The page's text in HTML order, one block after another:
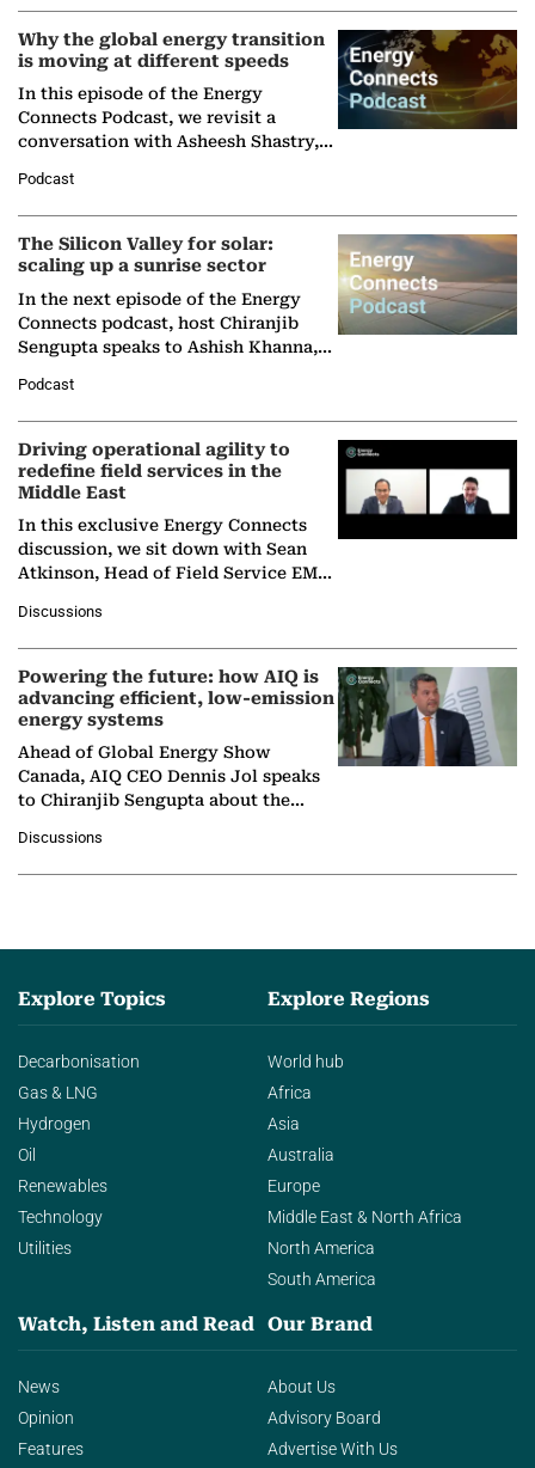
Why the global energy transition
is moving at different speeds
In this episode of the Energy
Connects Podcast, we revisit a
conversation with Asheesh Shastry,
Partner at Boston Consulting Group
(BCG),…
Podcast
The Silicon Valley for solar:
scaling up a sunrise sector
In the next episode of the Energy
Connects podcast, host Chiranjib
Sengupta speaks to Ashish Khanna,
Solar Alliance, as the…
Podcast
Driving operational agility to
redefine field services in the
Middle East
In this exclusive Energy Connects
discussion, we sit down with Sean
Atkinson, Head of Field Service EMA
company's…
Discussions
Powering the future: how AIQ is
advancing efficient, low-emission
energy systems
Ahead of Global Energy Show
Canada, AIQ CEO Dennis Jol speaks
to Chiranjib Sengupta about the
agentic AI in transforming…
Discussions
Explore Topics
Decarbonisation
Gas & LNG
Hydrogen
Oil
Renewables
Technology
Utilities
Explore Regions
World hub
Africa
Asia
Australia
Europe
Middle East & North Africa
North America
South America
Watch, Listen and Read
News
Opinion
Features
Our Brand
About Us
Advisory Board
Advertise With Us